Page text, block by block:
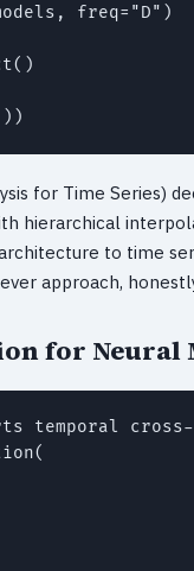
freq="D")
for Time
hierarchical
to time
approach,
for Neural
temporal